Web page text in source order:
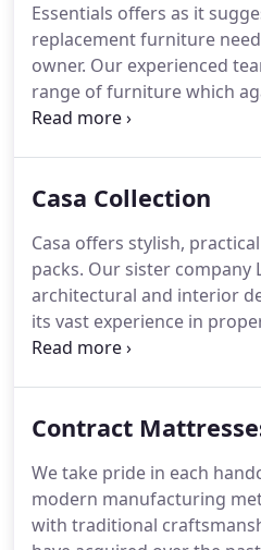
removed.A complete
cornerstone of Kingston
Essentials offers as it
replacement furniture
owner. Our experienced
range of furniture which
principles of Kingston
Casa Collection
Casa offers stylish,
packs. Our sister company
architectural and interior
its vast experience in
conversion in order to pick
for money furniture
happy for you to
packages and even pick
Contract
We take pride in each
modern manufacturing
with traditional